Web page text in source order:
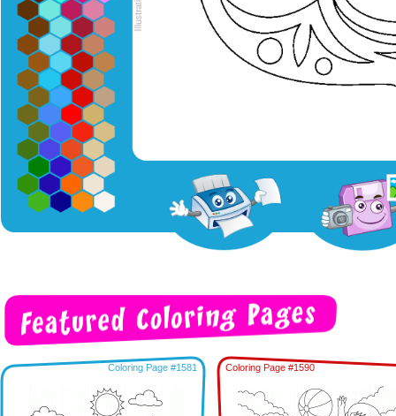
Coloring Page #1581 Coloring Page #1590